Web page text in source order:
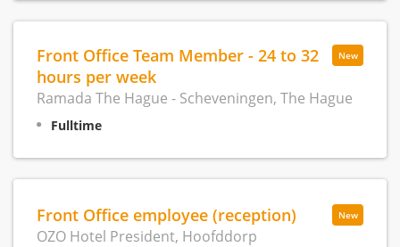
New
Front Office Team Member - 24 to 32
hours per week
Ramada The Hague - Scheveningen, The Hague
Fulltime
New
Front Office employee (reception)
OZO Hotel President, Hoofddorp